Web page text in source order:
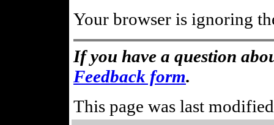
Your browser is ignoring
If you have a question
Feedback form.
This page was last